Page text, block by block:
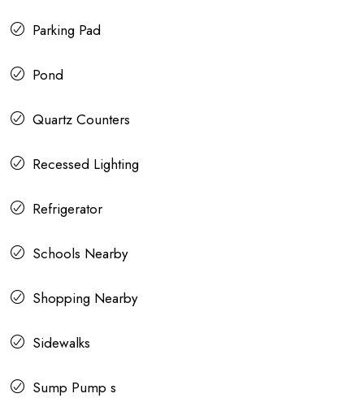
Parking Pad
Pond
Quartz Counters
Recessed Lighting
Refrigerator
Schools Nearby
Shopping Nearby
Sidewalks
Sump Pump s